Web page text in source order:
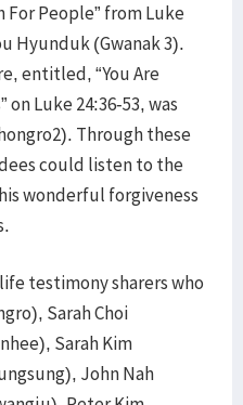
For People” from Luke
Hyunduk (Gwanak 3).
entitled, “You Are
on Luke 24:36-53, was
Through these
could listen to the
wonderful forgiveness
testimony sharers who
Sarah Choi
Sarah Kim
John Nah